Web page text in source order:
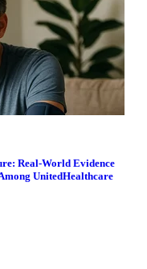
Real-World Evidence
UnitedHealthcare